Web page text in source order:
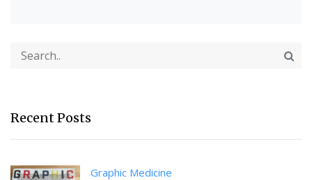
Recent Posts
Graphic Medicine